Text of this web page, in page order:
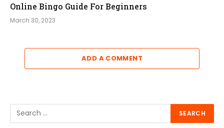
Online Bingo Guide For Beginners
March 30, 2023
ADD A COMMENT